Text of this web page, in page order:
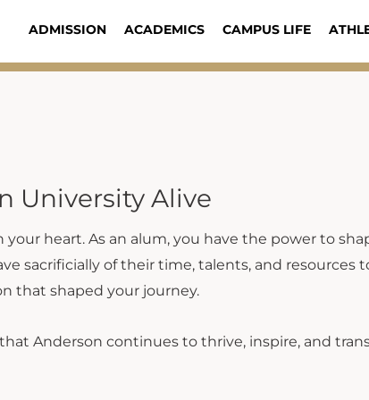
ADMISSION ACADEMICS CAMPUS LIFE
University Alive
heart. As an alum, you have the power to
sacrificially of their time, talents, and resources
that shaped your journey.
Anderson continues to thrive, inspire, and